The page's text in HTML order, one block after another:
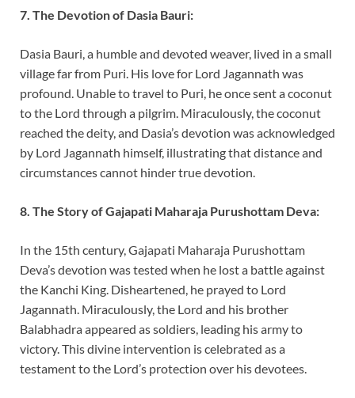
7. The Devotion of Dasia Bauri:
Dasia Bauri, a humble and devoted weaver, lived in a small
village far from Puri. His love for Lord Jagannath was
profound. Unable to travel to Puri, he once sent a coconut
to the Lord through a pilgrim. Miraculously, the coconut
reached the deity, and Dasia’s devotion was acknowledged
by Lord Jagannath himself, illustrating that distance and
circumstances cannot hinder true devotion.
8. The Story of Gajapati Maharaja Purushottam Deva:
In the 15th century, Gajapati Maharaja Purushottam
Deva’s devotion was tested when he lost a battle against
the Kanchi King. Disheartened, he prayed to Lord
Jagannath. Miraculously, the Lord and his brother
Balabhadra appeared as soldiers, leading his army to
victory. This divine intervention is celebrated as a
testament to the Lord’s protection over his devotees.